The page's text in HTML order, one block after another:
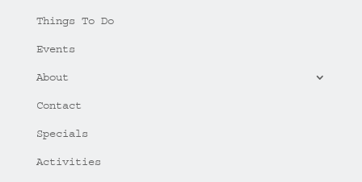
Things To Do
Events
About
Contact
Specials
Activities